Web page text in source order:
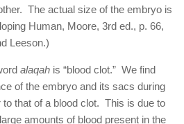
The actual size of the embryo is
Human, Moore, 3rd ed., p. 66,
Leeson.)
alaqah is “blood clot.” We find
of the embryo and its sacs during
that of a blood clot. This is due to
amounts of blood present in the